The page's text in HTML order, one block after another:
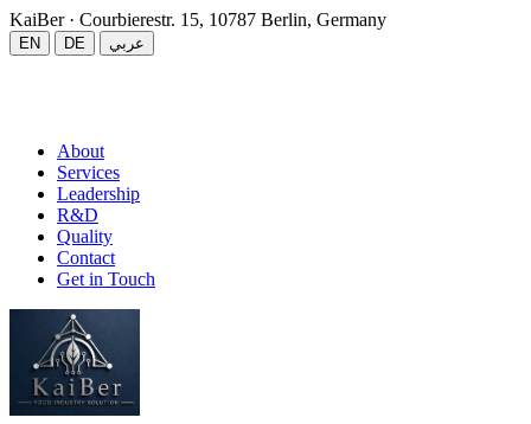
KaiBer· Courbierestr. 15, 10787 Berlin, Germany
EN DE عربي
About
Services
Leadership
R&D
Quality
Contact
Get in Touch